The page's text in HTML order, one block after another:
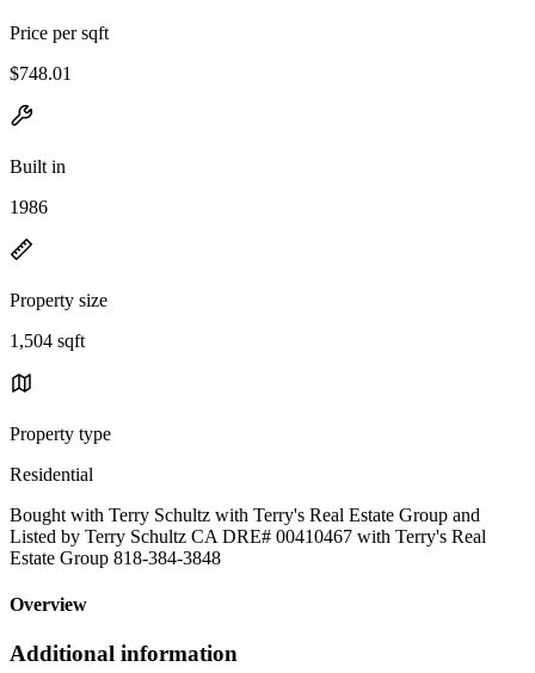
Price per sqft
$748.01
Built in
1986
Property size
1,504 sqft
Property type
Residential
Bought with Terry Schultz with Terry's Real Estate Group and
Listed by Terry Schultz CA DRE# 00410467 with Terry's Real
Estate Group 818-384-3848
Overview
Additional information